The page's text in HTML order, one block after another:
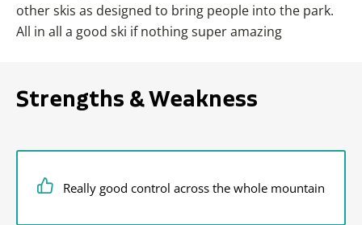
other skis as designed to bring people into the park.
All in all a good ski if nothing super amazing
Strengths & Weakness
Really good control across the whole mountain